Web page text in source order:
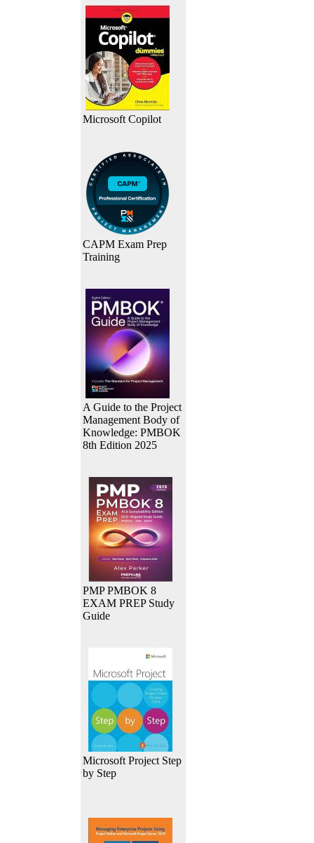
Microsoft Copilot
CAPM Exam Prep
Training
A Guide to the Project
Management Body of
Knowledge: PMBOK
8th Edition 2025
PMP PMBOK 8
EXAM PREP Study
Guide
Microsoft Project Step
by Step